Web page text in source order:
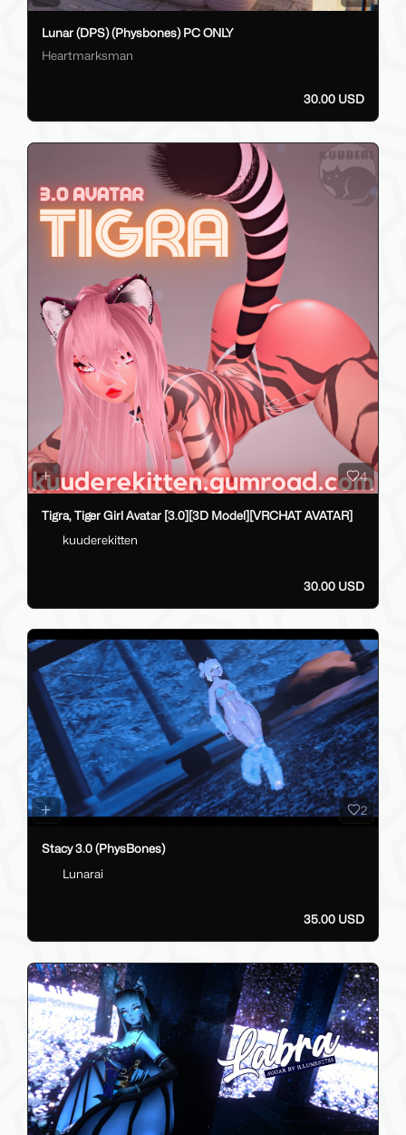
Lunar (DPS) (Physbones) PC ONLY
Heartmarksman
30.00 USD
4
Tigra, Tiger Girl Avatar [3.0][3D Model][VRCHAT AVATAR]
kuuderekitten
30.00 USD
2
Stacy 3.0 (PhysBones)
Lunarai
35.00 USD